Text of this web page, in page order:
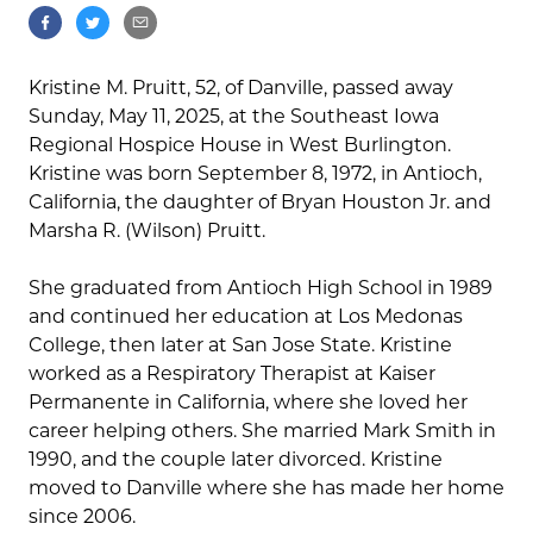
Kristine M. Pruitt, 52, of Danville, passed away
Sunday, May 11, 2025, at the Southeast Iowa
Regional Hospice House in West Burlington.
Kristine was born September 8, 1972, in Antioch,
California, the daughter of Bryan Houston Jr. and
Marsha R. (Wilson) Pruitt.
She graduated from Antioch High School in 1989
and continued her education at Los Medonas
College, then later at San Jose State. Kristine
worked as a Respiratory Therapist at Kaiser
Permanente in California, where she loved her
career helping others. She married Mark Smith in
1990, and the couple later divorced. Kristine
moved to Danville where she has made her home
since 2006.